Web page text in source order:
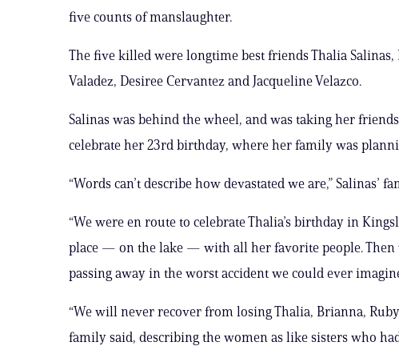
five counts of manslaughter.
The five killed were longtime best friends Thalia Salinas,
Valadez, Desiree Cervantez and Jacqueline Velazco.
Salinas was behind the wheel, and was taking her
celebrate her 23rd birthday, where her family was
“Words can’t describe how devastated we are,” Salinas’
“We were en route to celebrate Thalia’s birthday in
place — on the lake — with all her favorite people. Then
passing away in the worst accident we could ever
“We will never recover from losing Thalia, Brianna, Ruby,
family said, describing the women as like sisters who